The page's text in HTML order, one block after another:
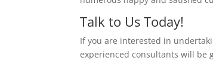
Talk to Us Today!
If you are interested in
experienced consultants will be